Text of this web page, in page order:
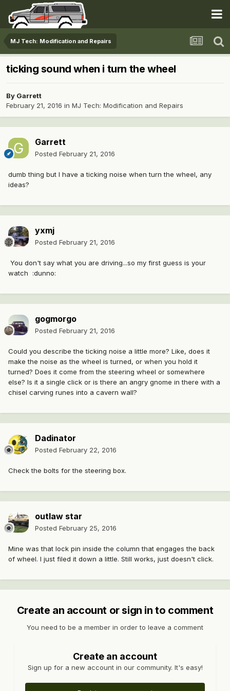
MJ Tech: Modification and Repairs
ticking sound when i turn the wheel
By Garrett
February 21, 2016 in MJ Tech: Modification and Repairs
Garrett
Posted February 21, 2016
dumb thing but I have a ticking noise when turn the wheel, any
ideas?
yxmj
Posted February 21, 2016
You don't say what you are driving...so my first guess is your
watch :dunno:
gogmorgo
Posted February 21, 2016
Could you describe the ticking noise a little more? Like, does it
make the noise as the wheel is turned, or when you hold it
turned? Does it come from the steering wheel or somewhere
else? Is it a single click or is there an angry gnome in there with a
chisel carving runes into a cavern wall?
Dadinator
Posted February 22, 2016
Check the bolts for the steering box.
outlaw star
Posted February 25, 2016
Mine was that lock pin inside the column that engages the back
of wheel. I just filed it down a little. Still works, just doesn't click.
Create an account or sign in to comment
You need to be a member in order to leave a comment
Create an account
Sign up for a new account in our community. It's easy!